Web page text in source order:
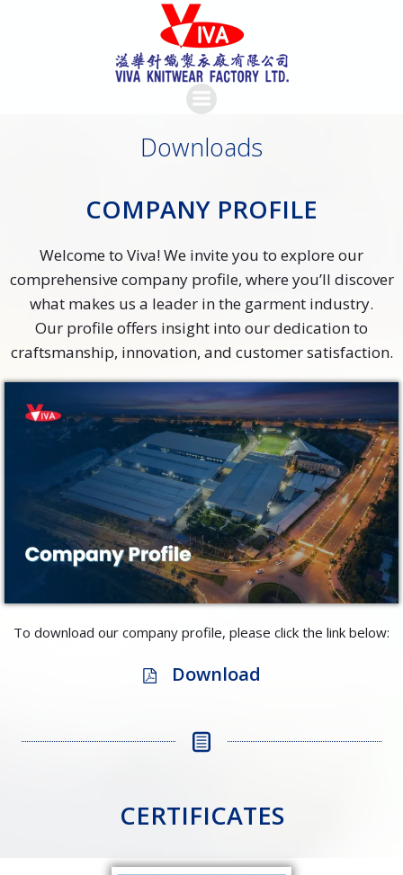
Skip
to
content
Downloads
COMPANY PROFILE
Welcome to Viva! We invite you to explore our
comprehensive company profile, where you’ll discover
what makes us a leader in the garment industry.
Our profile offers insight into our dedication to
craftsmanship, innovation, and customer satisfaction.
To download our company profile, please click the link below:
Download
CERTIFICATES